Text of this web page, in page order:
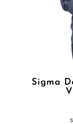
Sigma